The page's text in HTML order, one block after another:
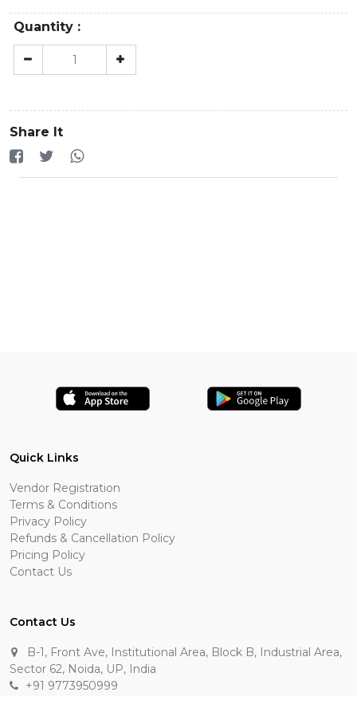
Quantity :
Share It
Quick Links
Vendor Registration
Terms & Conditions
Privacy Policy
Refunds & Cancellation Policy
Pricing Policy
Contact Us
Contact Us
B-1, Front Ave, Institutional Area, Block B, Industrial Area,
Sector 62, Noida, UP, India
+91 9773950999